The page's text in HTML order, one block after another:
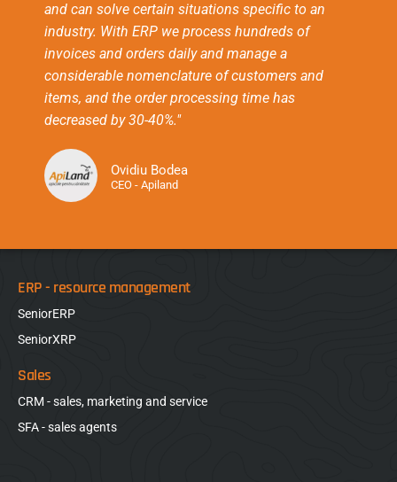
and can solve certain situations specific to an
industry. With ERP we process hundreds of
invoices and orders daily and manage a
considerable nomenclature of customers and
items, and the order processing time has
decreased by 30-40%."
Ovidiu Bodea
CEO - Apiland
ERP - resource management
SeniorERP
SeniorXRP
Sales
CRM - sales, marketing and service
SFA - sales agents